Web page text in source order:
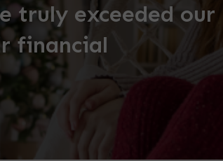
truly exceeded our
financial